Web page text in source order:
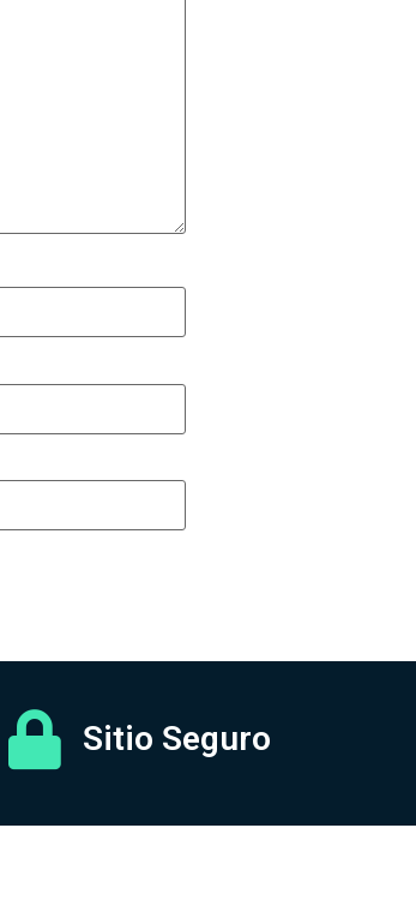
Sitio Seguro